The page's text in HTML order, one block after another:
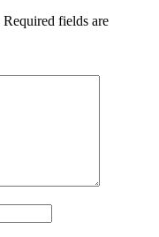
Required fields are